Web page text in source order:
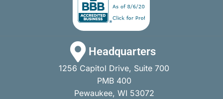
Headquarters
1256 Capitol Drive, Suite 700
PMB 400
Pewaukee, WI 53072